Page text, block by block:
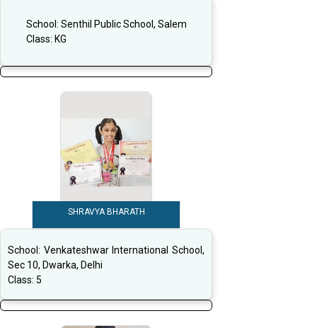
School: Senthil Public School, Salem
Class: KG
SHRAVYA BHARATH
School: Venkateshwar International School,
Sec 10, Dwarka, Delhi
Class: 5